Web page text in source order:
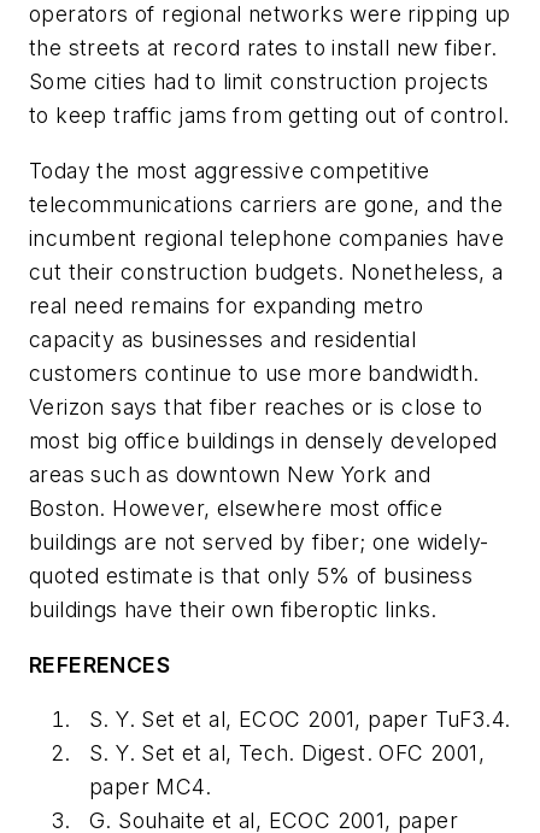
operators of regional networks were ripping up
the streets at record rates to install new fiber.
Some cities had to limit construction projects
to keep traffic jams from getting out of control.
Today the most aggressive competitive
telecommunications carriers are gone, and the
incumbent regional telephone companies have
cut their construction budgets. Nonetheless, a
real need remains for expanding metro
capacity as businesses and residential
customers continue to use more bandwidth.
Verizon says that fiber reaches or is close to
most big office buildings in densely developed
areas such as downtown New York and
Boston. However, elsewhere most office
buildings are not served by fiber; one widely-
quoted estimate is that only 5% of business
buildings have their own fiberoptic links.
REFERENCES
S. Y. Set et al, ECOC 2001, paper TuF3.4.
S. Y. Set et al, Tech. Digest. OFC 2001,
paper MC4.
G. Souhaite et al, ECOC 2001, paper